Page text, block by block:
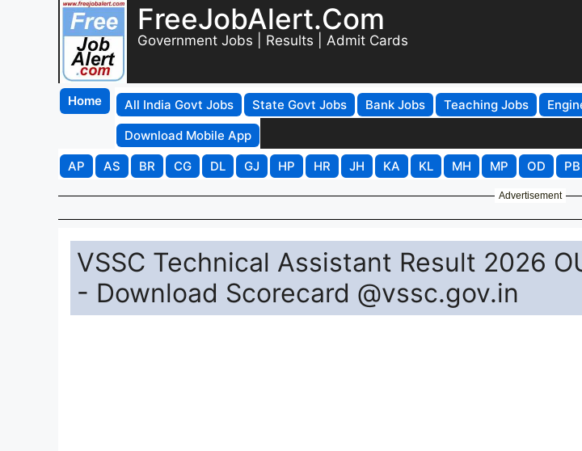
FreeJobAlert.Com
Government Jobs | Results | Admit Cards
Home All India Govt Jobs State Govt Jobs Bank Jobs Teaching Jobs
Download Mobile App
AP
AS BR CG DL GJ HP HR JH KA KL MH MP OD PB
Advertisement
VSSC Technical Assistant Result 2026
- Download Scorecard @vssc.gov.in